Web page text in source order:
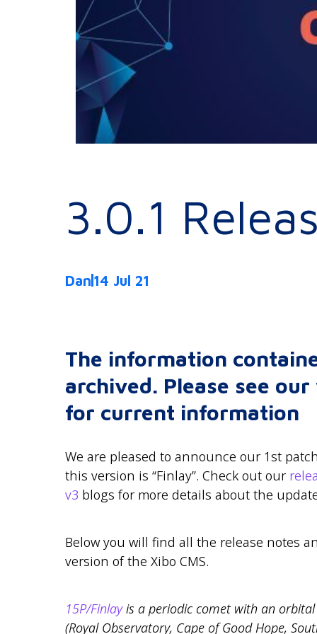
3.0.1
Dan 14 Jul 21
The information
archived. Please see
for current information
We are pleased to announce our 1st
this version is “Finlay”. Check out our
v3 blogs for more details about the
Below you will find all the release notes
version of the Xibo CMS.
15P/Finlayis a periodic comet with an orbital
(Royal Observatory, Cape of Good Hope,